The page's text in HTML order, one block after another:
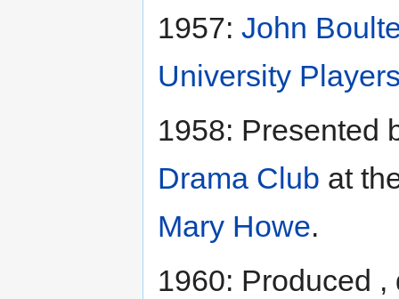
1957: John
University
1958: Presented
Drama Club at
Mary Howe.
1960: Produced